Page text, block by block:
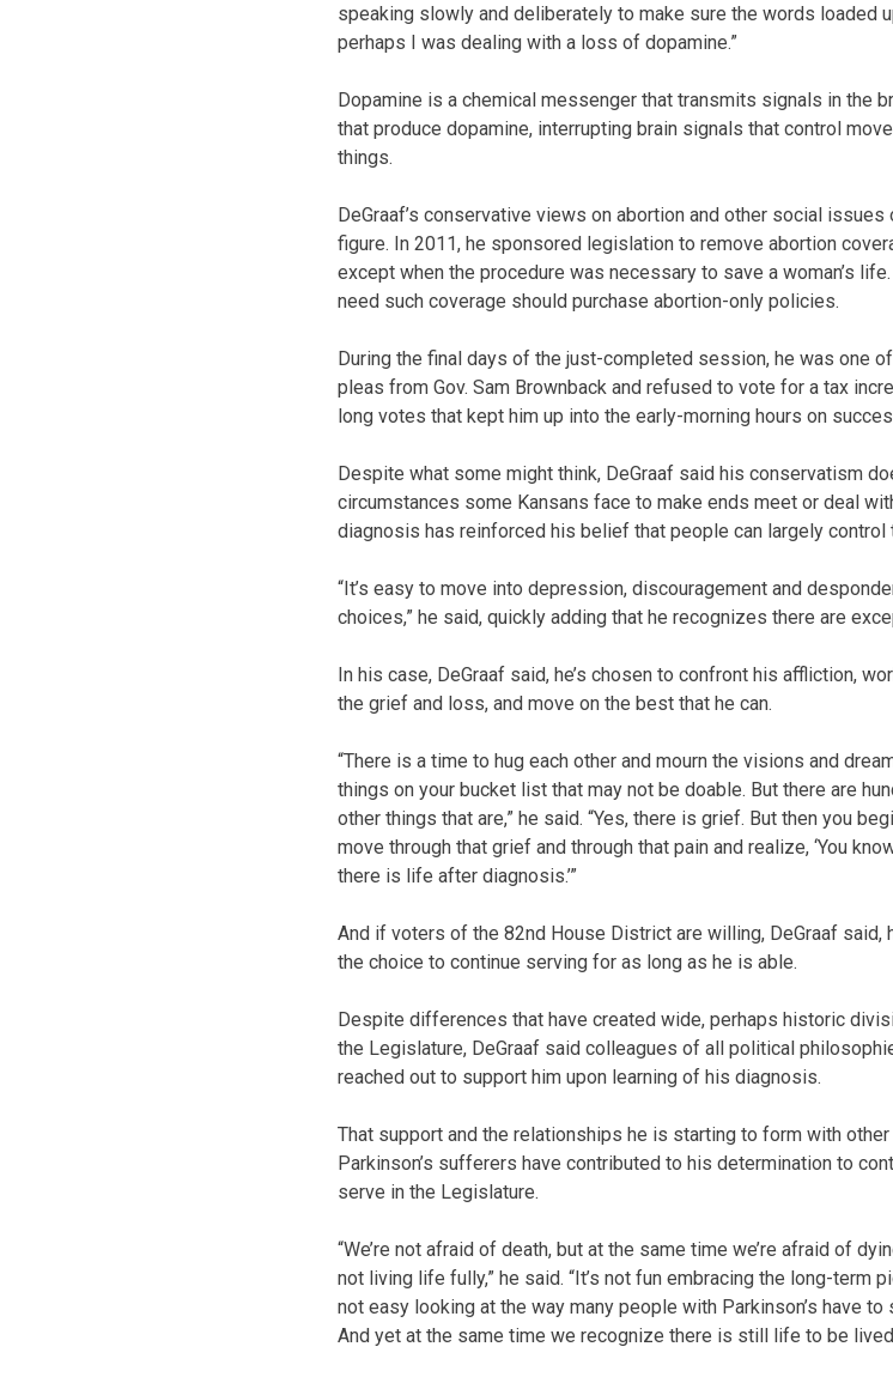
speaking slowly and deliberately to make sure the words loaded
perhaps I was dealing with a loss of dopamine.”
Dopamine is a chemical messenger that transmits signals in the
that produce dopamine, interrupting brain signals that control
things.
DeGraaf’s conservative views on abortion and other social
figure. In 2011, he sponsored legislation to remove abortion
except when the procedure was necessary to save a woman’s
need such coverage should purchase abortion-only policies.
During the final days of the just-completed session, he was one
pleas from Gov. Sam Brownback and refused to vote for a tax
long votes that kept him up into the early-morning hours on
Despite what some might think, DeGraaf said his conservatism
circumstances some Kansans face to make ends meet or deal
diagnosis has reinforced his belief that people can largely
“It’s easy to move into depression, discouragement and
choices,” he said, quickly adding that he recognizes there are
In his case, DeGraaf said, he’s chosen to confront his affliction,
the grief and loss, and move on the best that he can.
“There is a time to hug each other and mourn the visions and
things on your bucket list that may not be doable. But there are
other things that are,” he said. “Yes, there is grief. But then you
move through that grief and through that pain and realize, ‘You
there is life after diagnosis.’”
And if voters of the 82nd House District are willing, DeGraaf said,
the choice to continue serving for as long as he is able.
Despite differences that have created wide, perhaps historic
the Legislature, DeGraaf said colleagues of all political
reached out to support him upon learning of his diagnosis.
That support and the relationships he is starting to form with other
Parkinson’s sufferers have contributed to his determination to
serve in the Legislature.
“We’re not afraid of death, but at the same time we’re afraid of
not living life fully,” he said. “It’s not fun embracing the long-term
not easy looking at the way many people with Parkinson’s have to
And yet at the same time we recognize there is still life to be